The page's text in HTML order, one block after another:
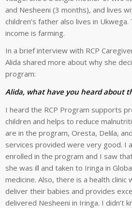
and Nesheeni (3 months), and lives
children’s father also lives in
income is farming.
In a brief interview with RCP
Alida shared more about why she
program:
Alida, what have you heard about
I heard the RCP Program supports
children and helps to reduce
are in the program, Oresta, Delila,
services provided were very good. I
enrolled in the program and I saw
she was ill and taken to Iringa in
medicine. Also, there is a health clinic
deliver their babies and provides
delivered Nesheeni in Iringa. I didn’t